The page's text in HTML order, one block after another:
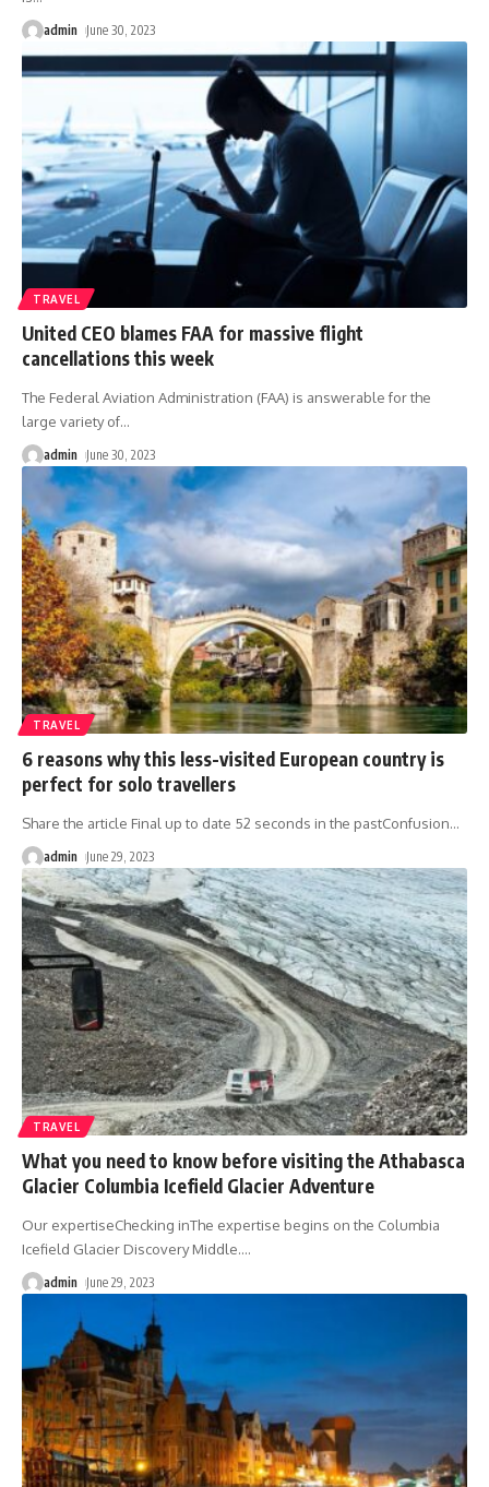
admin June 30, 2023
TRAVEL
United CEO blames FAA for massive flight
cancellations this week
The Federal Aviation Administration (FAA) is answerable for the
large variety of…
admin June 30, 2023
TRAVEL
6 reasons why this less-visited European country is
perfect for solo travellers
Share the article Final up to date 52 seconds in the pastConfusion…
admin June 29, 2023
TRAVEL
What you need to know before visiting the Athabasca
Glacier Columbia Icefield Glacier Adventure
Our expertiseChecking inThe expertise begins on the Columbia
Icefield Glacier Discovery Middle.…
admin June 29, 2023